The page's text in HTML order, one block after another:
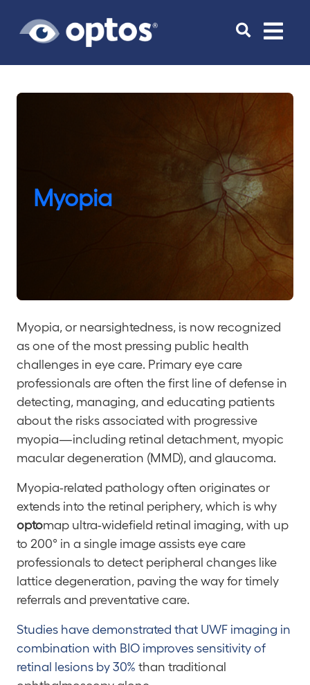
Toggle
Myopia
Myopia, or nearsightedness, is now recognized
as one of the most pressing public health
challenges in eye care. Primary eye care
professionals are often the first line of defense in
detecting, managing, and educating patients
about the risks associated with progressive
myopia—including retinal detachment, myopic
macular degeneration (MMD), and glaucoma.
Myopia-related pathology often originates or
extends into the retinal periphery, which is why
optomap ultra-widefield retinal imaging, with up
to 200° in a single image assists eye care
professionals to detect peripheral changes like
lattice degeneration, paving the way for timely
referrals and preventative care.
Studies have demonstrated that UWF imaging in
combination with BIO improves sensitivity of
retinal lesions by 30% than traditional